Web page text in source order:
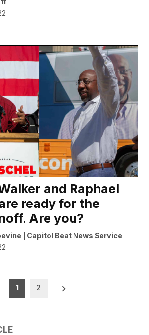
and Raphael
ready for the
Are you?
| Capitol Beat News Service
1 2